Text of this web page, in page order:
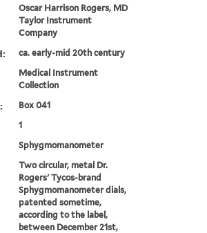
Oscar Harrison Rogers, MD
Taylor Instrument
Company
ca. early-mid 20th century
Medical Instrument
Collection
Box 041
1
Sphygmomanometer
Two circular, metal Dr.
Rogers' Tycos-brand
Sphygmomanometer dials,
patented sometime,
according to the label,
between December 21st,